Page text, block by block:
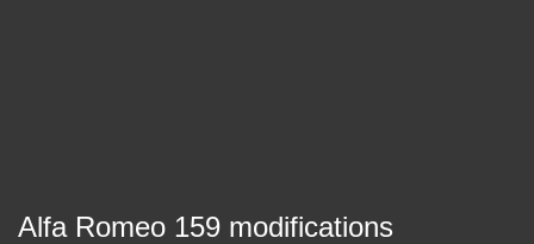
Alfa Romeo 159 modifications